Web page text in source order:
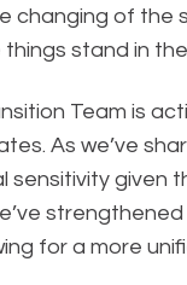
changing of
stand in
Team is
As we’ve
given
for a more